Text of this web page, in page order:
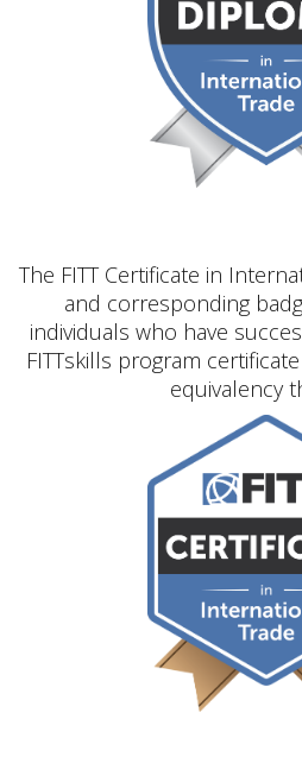
The FITT Certificate in
and corresponding
individuals who have
FITTskills program
equivalency